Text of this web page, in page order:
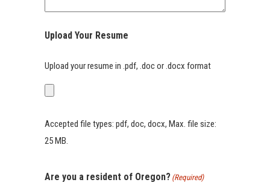
Upload Your Resume
Upload your resume in .pdf, .doc or .docx format
Accepted file types: pdf, doc, docx, Max. file size:
25 MB.
Are you a resident of Oregon? (Required)